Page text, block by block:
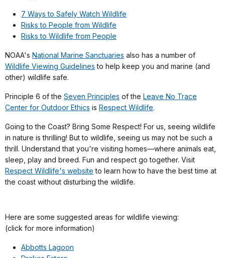
7 Ways to Safely Watch Wildlife
Risks to People from Wildlife
Risks to Wildlife from People
NOAA's National Marine Sanctuaries also has a number of
Wildlife Viewing Guidelines to help keep you and marine (and
other) wildlife safe.
Principle 6 of the Seven Principles of the Leave No Trace
Center for Outdoor Ethics is Respect Wildlife.
Going to the Coast? Bring Some Respect! For us, seeing wildlife
in nature is thrilling! But to wildlife, seeing us may not be such a
thrill. Understand that you're visiting homes—where animals eat,
sleep, play and breed. Fun and respect go together. Visit
Respect Wildlife's website to learn how to have the best time at
the coast without disturbing the wildlife.
Here are some suggested areas for wildlife viewing:
(click for more information)
Abbotts Lagoon